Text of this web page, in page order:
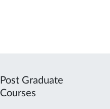
Post Graduate
Courses